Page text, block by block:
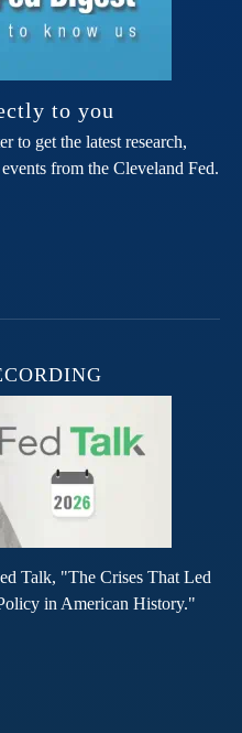
to you
to get the latest research,
from the Cleveland Fed.
Talk, "The Crises That Led
in American History."